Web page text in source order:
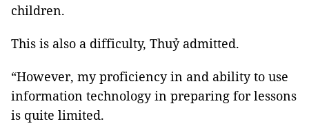
children.
This is also a difficulty, Thuỷ admitted.
“However, my proficiency in and ability to use
information technology in preparing for lessons
is quite limited.